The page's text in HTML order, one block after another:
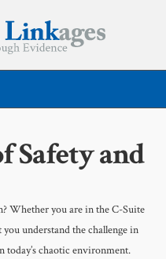
Safety and
Whether you are in the C-Suite
understand the challenge in
today’s chaotic environment.